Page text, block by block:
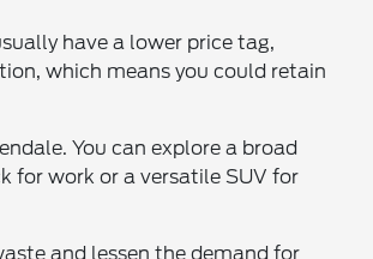
have a lower price tag,
which means you could retain
You can explore a broad
for work or a versatile SUV for
and lessen the demand for